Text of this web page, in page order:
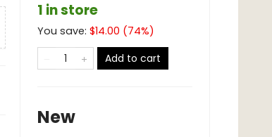
1 in store
You save: $14.00 (74%)
Add to cart
New